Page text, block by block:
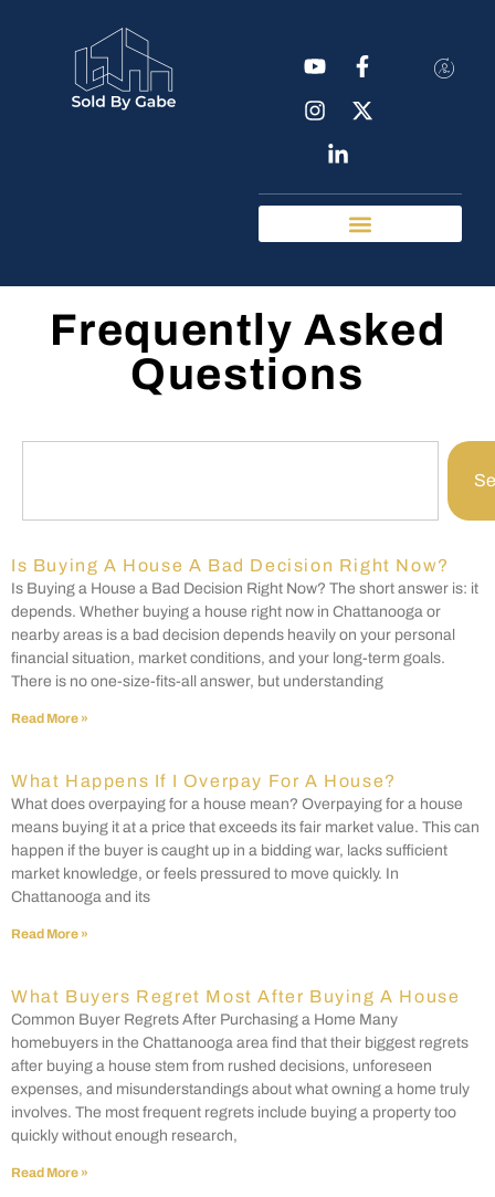
Frequently Asked
Questions
Is Buying A House A Bad Decision Right Now?
Is Buying a House a Bad Decision Right Now? The short answer is: it
depends. Whether buying a house right now in Chattanooga or
nearby areas is a bad decision depends heavily on your personal
financial situation, market conditions, and your long-term goals.
There is no one-size-fits-all answer, but understanding
Read More »
What Happens If I Overpay For A House?
What does overpaying for a house mean? Overpaying for a house
means buying it at a price that exceeds its fair market value. This can
happen if the buyer is caught up in a bidding war, lacks sufficient
market knowledge, or feels pressured to move quickly. In
Chattanooga and its
Read More »
What Buyers Regret Most After Buying A House
Common Buyer Regrets After Purchasing a Home Many
homebuyers in the Chattanooga area find that their biggest regrets
after buying a house stem from rushed decisions, unforeseen
expenses, and misunderstandings about what owning a home truly
involves. The most frequent regrets include buying a property too
quickly without enough research,
Read More »